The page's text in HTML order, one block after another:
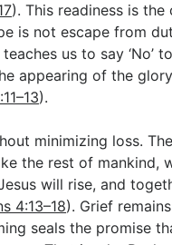
). This readiness is the
is not escape from
us to say ‘No’
appearing of the
).
minimizing loss.
the rest of mankind,
will rise, and
4:13–18). Grief
seals the promise